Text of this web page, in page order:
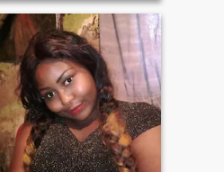
feels right. Food has a
special place in my heart; I
love trying new recipes,
exploring new flavors, and
discovering spots worth
going back to especially if
cocktails are involved. I’m an
Aries through and through
Confident, passionate, and
always down for a little
adventure. I value quality
time with family, good